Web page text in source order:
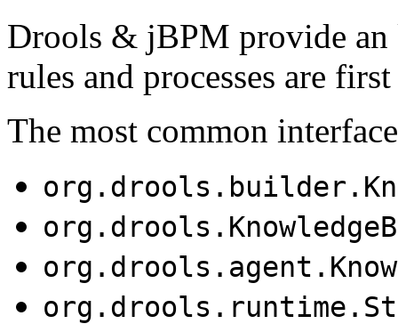
Drools & jBPM provide an
rules and processes are
The most common